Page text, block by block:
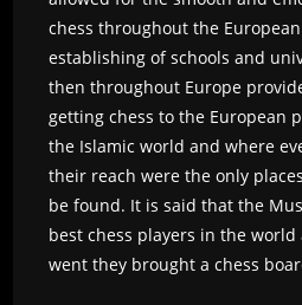
chess throughout the
establishing of schools and
then throughout Europe
getting chess to the European
the Islamic world and where
their reach were the only
be found. It is said that the
best chess players in the
went they brought a chess